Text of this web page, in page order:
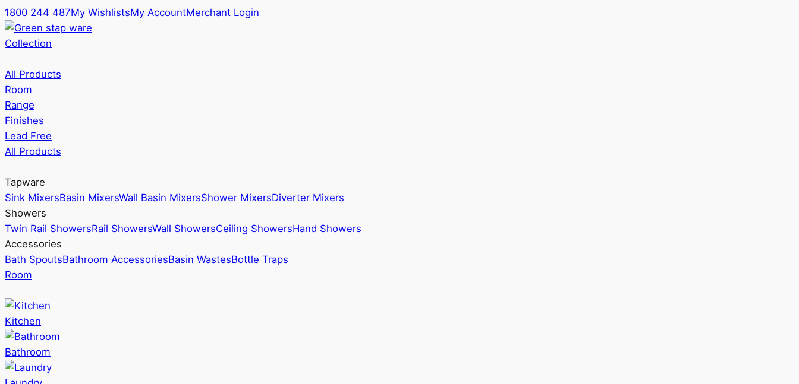
1800 244 487My WishlistsMy AccountMerchant Login
Collection
All Products
Room
Range
Finishes
Lead Free
All Products
Tapware
Sink MixersBasin MixersWall Basin MixersShower MixersDiverter Mixers
Showers
Twin Rail ShowersRail ShowersWall ShowersCeiling ShowersHand Showers
Accessories
Bath SpoutsBathroom AccessoriesBasin WastesBottle Traps
Room
Kitchen
Bathroom